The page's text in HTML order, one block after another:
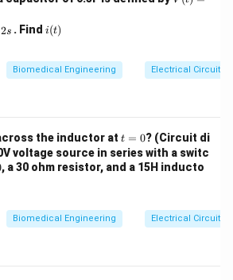
muscle fibers during
the given options, the correct
is 0.1 - 0.5 mV.
(t)
{ca
se
\\
2t,
& 0
<t
\\
4e^
2s . Find (t)
i(t)
Biomedical Engineering Electrical Circuits
the inductor at t
=
0
t = 0? (Circuit di
voltage source in series with a switc
, a 30 ohm resistor, and a 15H inducto
Biomedical Engineering Electrical Circuits